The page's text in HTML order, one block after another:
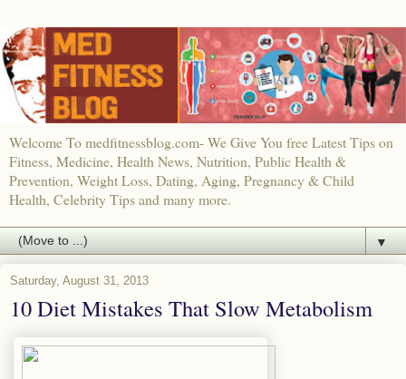
Welcome To medfitnessblog.com- We Give You free Latest Tips on
Fitness, Medicine, Health News, Nutrition, Public Health &
Prevention, Weight Loss, Dating, Aging, Pregnancy & Child
Health, Celebrity Tips and many more.
▼
Saturday, August 31, 2013
10 Diet Mistakes That Slow Metabolism